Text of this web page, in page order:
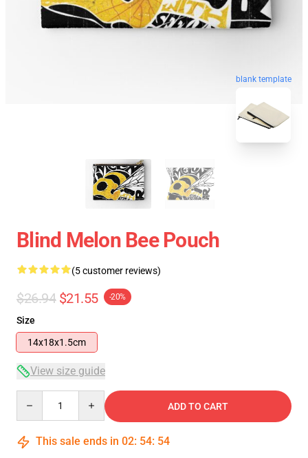
blank template
Blind Melon Bee Pouch
(5 customer reviews)
$26.94 $21.55 -20%
Size
14x18x1.5cm
View size guide
ADD TO CART
This sale ends in 02: 54: 54